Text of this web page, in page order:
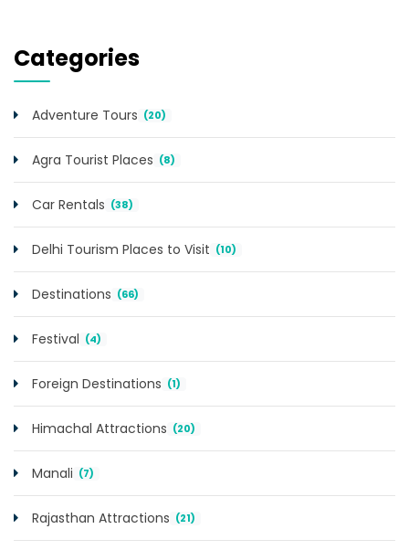
Categories
Adventure Tours (20)
Agra Tourist Places (8)
Car Rentals (38)
Delhi Tourism Places to Visit (10)
Destinations (66)
Festival (4)
Foreign Destinations (1)
Himachal Attractions (20)
Manali (7)
Rajasthan Attractions (21)